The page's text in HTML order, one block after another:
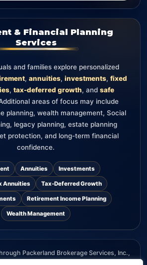
& Financial Planning
Services
and families explore personalized
, annuities, investments, fixed
, tax-deferred growth, and safe
areas of focus may include
planning, wealth management, Social
legacy planning, estate planning
protection, and long-term financial
confidence.
Annuities Investments
Annuities Tax-Deferred Growth
Retirement Income Planning
Wealth Management
Packerland Brokerage Services, Inc.,